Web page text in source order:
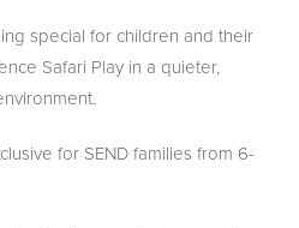
special for children and their
Safari Play in a quieter,
for SEND families from 6-